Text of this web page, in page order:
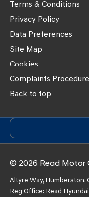
Terms & Conditions
Privacy Policy
Data Preferences
Site Map
Cookies
Complaints Procedure
Back to top
© 2026 Read Motor
Altyre Way, Humberston,
Reg Office: Read